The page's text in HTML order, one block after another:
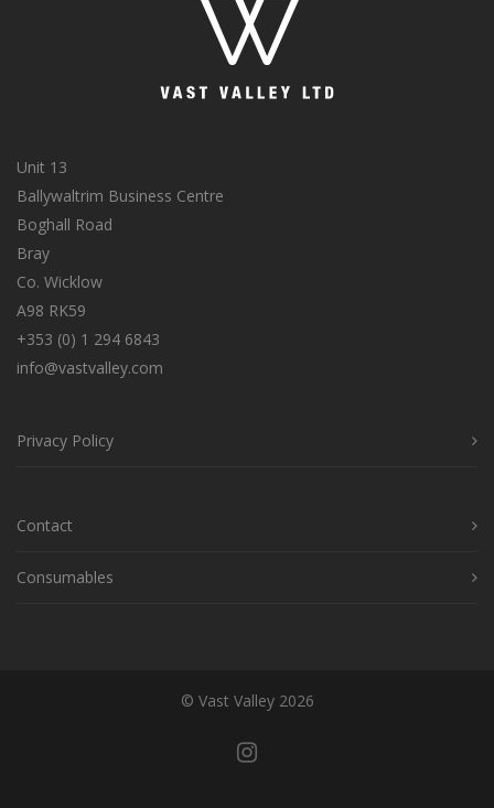
Unit 13
Ballywaltrim Business Centre
Boghall Road
Bray
Co. Wicklow
A98 RK59
+353 (0) 1 294 6843
info@vastvalley.com
Privacy Policy
Contact
Consumables
© Vast Valley 2026